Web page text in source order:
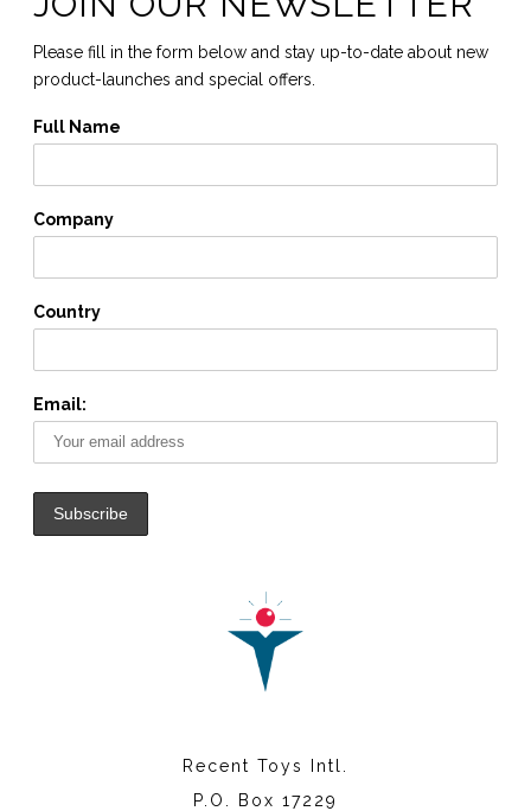
Please fill in the form below and stay up-to-date about new
product-launches and special offers.
Full Name
Company
Country
Email:
Recent Toys Intl.
P.O. Box 17229